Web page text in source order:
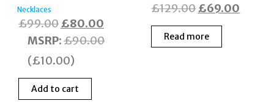
Necklaces
£99.00Original
price
was:
£80.00
price
MSRP:£90.00
(£10.00)
Add to cart
£129.00Original
price
was:
£69.00
Read more